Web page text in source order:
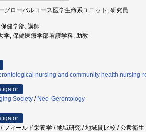
グローバルコース医学生命系ユニット, 研究員
健学部, 講師
学, 保健医療学部看護学科, 助教
nursing and community health nursing-
Society / Neo-Gerontology
フィールド栄養学 / 地域研究 / 地域間比較 / 公衆衛